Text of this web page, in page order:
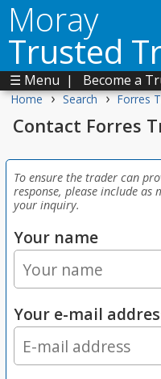
Moray
Trusted
☰ Menu | Become a
Home › Search › Forres
Contact Forres
To ensure the trader can
response, please include as
your inquiry.
Your name
Your e-mail